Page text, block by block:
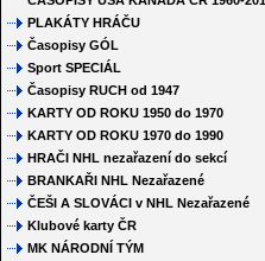
PLAKÁTY HRÁČU
Časopisy GÓL
Sport SPECIÁL
Časopisy RUCH od 1947
KARTY OD ROKU 1950 do 1970
KARTY OD ROKU 1970 do 1990
HRAČI NHL nezařazení do sekcí
BRANKAŘI NHL Nezařazené
ČEŠI A SLOVÁCI v NHL Nezařazené
Klubové karty ČR
MK NÁRODNÍ TÝM